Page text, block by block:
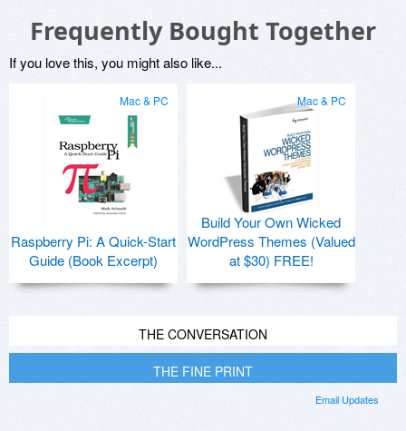
Frequently Bought Together
If you love this, you might also like...
Mac & PC
Raspberry Pi: A Quick-Start
Guide (Book Excerpt)
Mac & PC
Build Your Own Wicked
WordPress Themes (Valued
at $30) FREE!
THE CONVERSATION
THE FINE PRINT
Email Updates